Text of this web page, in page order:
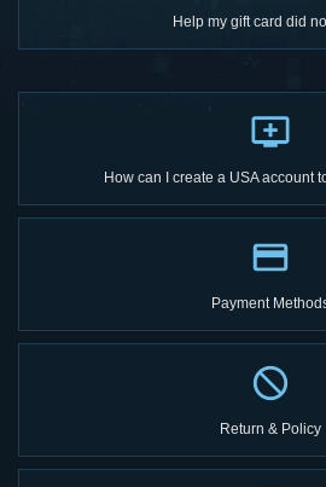
Help my gift card did
How can I create a USA account
Payment
Return & Policy